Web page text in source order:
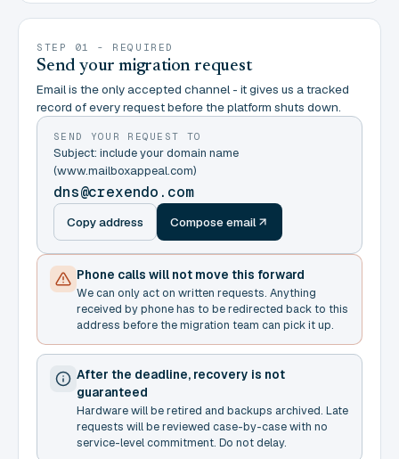
STEP 01 - REQUIRED
Send your migration request
Email is the only accepted channel - it gives us a tracked
record of every request before the platform shuts down.
SEND YOUR REQUEST TO
Subject: include your domain name
(www.mailboxappeal.com)
dns@crexendo.com
Copy address Compose email
Phone calls will not move this forward
We can only act on written requests. Anything
received by phone has to be redirected back to this
address before the migration team can pick it up.
After the deadline, recovery is not
guaranteed
Hardware will be retired and backups archived. Late
requests will be reviewed case-by-case with no
service-level commitment. Do not delay.